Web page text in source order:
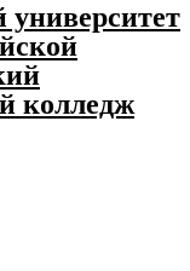
колледж